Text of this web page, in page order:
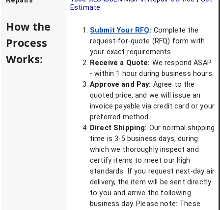
Estimate
How the
Process
Works:
Submit Your RFQ: Complete the
request-for-quote (RFQ) form with
your exact requirements.
Receive a Quote: We respond ASAP
- within 1 hour during business hours.
Approve and Pay: Agree to the
quoted price, and we will issue an
invoice payable via credit card or your
preferred method.
Direct Shipping: Our normal shipping
time is 3-5 business days, during
which we thoroughly inspect and
certify items to meet our high
standards. If you request next-day air
delivery, the item will be sent directly
to you and arrive the following
business day. Please note: These